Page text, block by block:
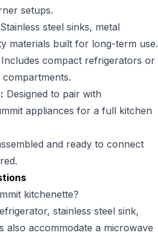
setups.
Stainless steel sinks, metal
materials built for long-term use.
Includes compact refrigerators or
Designed to pair with
appliances for a full kitchen
and ready to connect
kitchenette?
stainless steel sink,
also accommodate a microwave